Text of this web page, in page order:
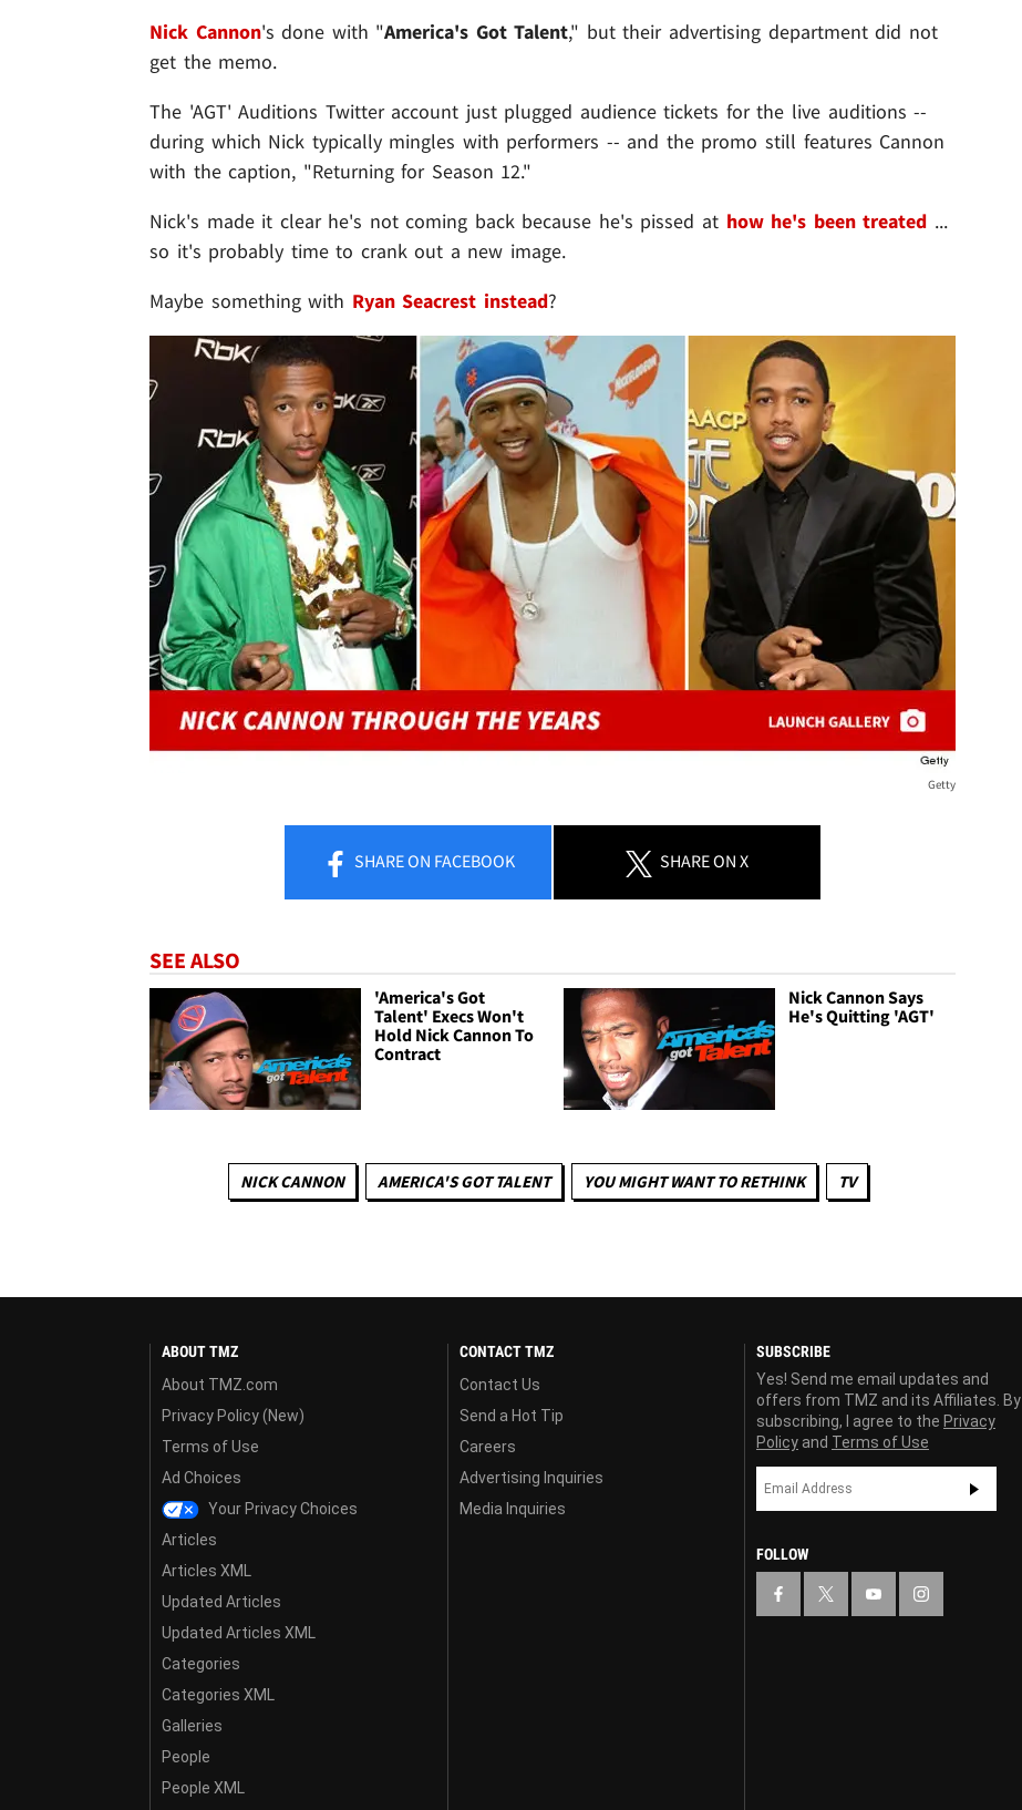
Nick Cannon's done with "America's Got Talent," but their advertising department did not
get the memo.
The 'AGT' Auditions Twitter account just plugged audience tickets for the live auditions --
during which Nick typically mingles with performers -- and the promo still features Cannon
with the caption, "Returning for Season 12."
Nick's made it clear he's not coming back because he's pissed at how he's been treated ...
so it's probably time to crank out a new image.
Maybe something with Ryan Seacrest instead?
Getty
SHAREON FACEBOOK SHAREON X
SEE ALSO
'America's Got
Talent' Execs Won't
Hold Nick Cannon To
Contract
Nick Cannon Says
He's Quitting 'AGT'
NICK CANNON AMERICA'S GOT TALENT YOU MIGHT WANT TO RETHINK TV
ABOUT TMZ
About TMZ.com
Privacy Policy (New)
Terms of Use
Ad Choices
Your Privacy Choices
Articles
Articles XML
Updated Articles
Updated Articles XML
Categories
Categories XML
Galleries
People
People XML
CONTACT TMZ
Contact Us
Send a Hot Tip
Careers
Advertising Inquiries
Media Inquiries
SUBSCRIBE
Yes! Send me email updates and
offers from TMZ and its Affiliates. By
subscribing, I agree to the Privacy
Policy and Terms of Use
FOLLOW